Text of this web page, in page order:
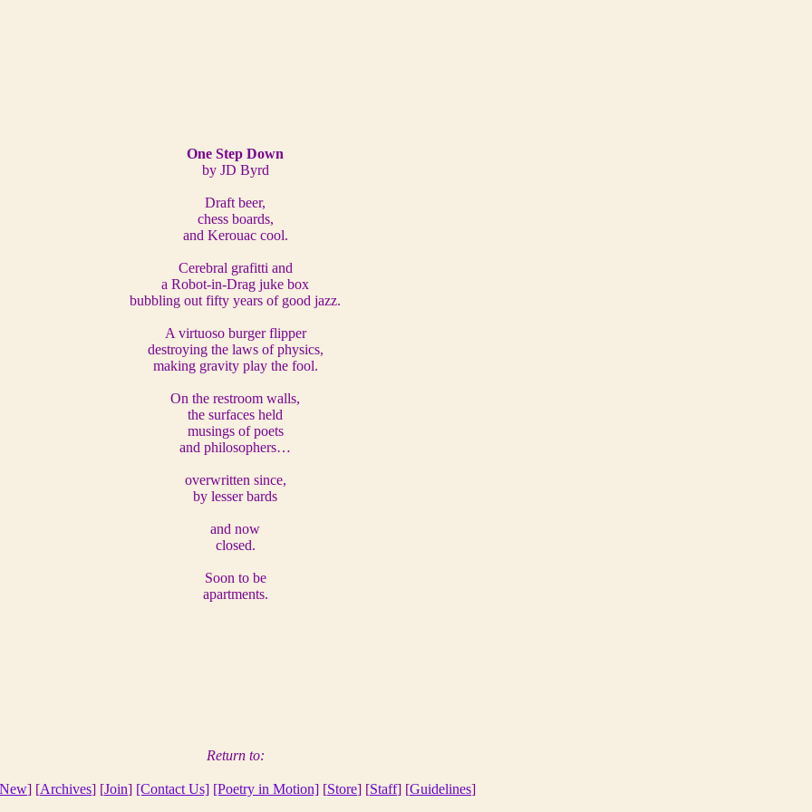
One Step Down
by JD Byrd
Draft beer,
chess boards,
and Kerouac cool.
Cerebral grafitti and
a Robot-in-Drag juke box
bubbling out fifty years of good jazz.
A virtuoso burger flipper
destroying the laws of physics,
making gravity play the fool.
On the restroom walls,
the surfaces held
musings of poets
and philosophers…
overwritten since,
by lesser bards
and now
closed.
Soon to be
apartments.
Return to:
New] [Archives] [Join] [Contact Us] [Poetry in Motion] [Store] [Staff] [Guidelines]